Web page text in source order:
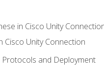
in Cisco Unity
Cisco Unity Connection
and Deployment